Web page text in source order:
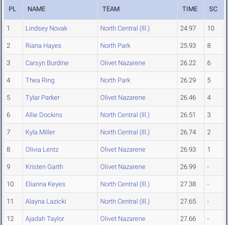
PL NAME TEAM TIME SC
1 Lindsey Novak North Central (Ill.) 24.97 10
2 Riana Hayes North Park 25.93 8
3 Carsyn Burdine Olivet Nazarene 26.22 6
4 Thea Ring North Park 26.29 5
5 Tylar Parker Olivet Nazarene 26.46 4
6 Allie Dockins North Central (Ill.) 26.51 3
7 Kyla Miller North Central (Ill.) 26.74 2
8 Olivia Lentz Olivet Nazarene 26.93 1
9 Kristen Garth Olivet Nazarene 26.99 -
10 Elianna Keyes North Central (Ill.) 27.38 -
11 Alayna Lazicki North Central (Ill.) 27.65 -
12 Ajadah Taylor Olivet Nazarene 27.66 -